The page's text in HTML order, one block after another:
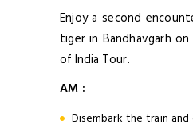
Enjoy a second
tiger in Bandhavgarh
of India Tour.
AM :
Disembark the train